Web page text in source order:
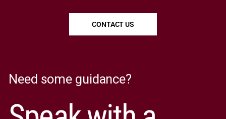
CONTACT US
Need some guidance?